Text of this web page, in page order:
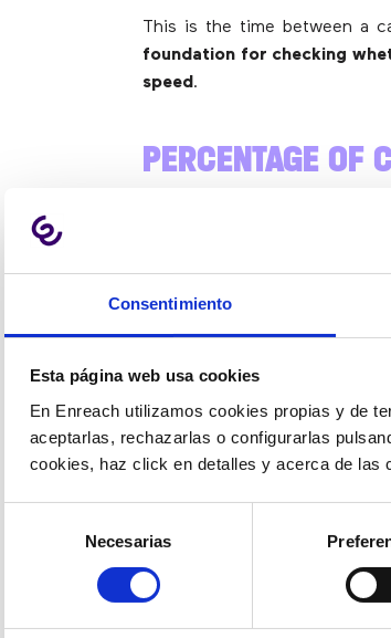
Consentimiento
Esta página web usa cookies
En Enreach utilizamos cookies propias y de
aceptarlas, rechazarlas o configurarlas
cookies, haz click en detalles y acerca de las
consentimiento
Necesarias
This is the time between a
foundation for checking
speed .
PERCENTAGE OF
This is one of the most
are answered within the
ABANDONMENT
It’s also important to review
AVERAGE WAITING